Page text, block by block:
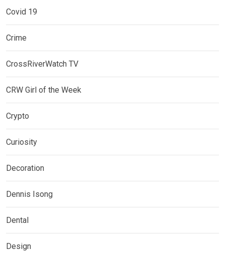
Covid 19
Crime
CrossRiverWatch TV
CRW Girl of the Week
Crypto
Curiosity
Decoration
Dennis Isong
Dental
Design